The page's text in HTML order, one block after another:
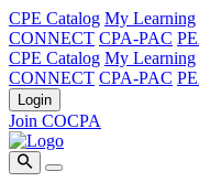
CPE Catalog My Learning
CONNECT CPA-PAC
CPE Catalog My Learning
CONNECT CPA-PAC
Login
Join COCPA